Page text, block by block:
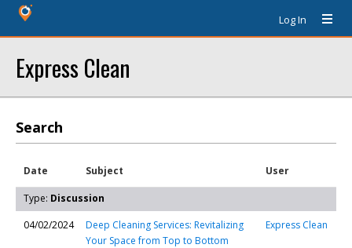
Log In
Express Clean
Search
Date Subject User
Type: Discussion
04/02/2024
Deep Cleaning Services: Revitalizing
Your Space from Top to Bottom
Express Clean